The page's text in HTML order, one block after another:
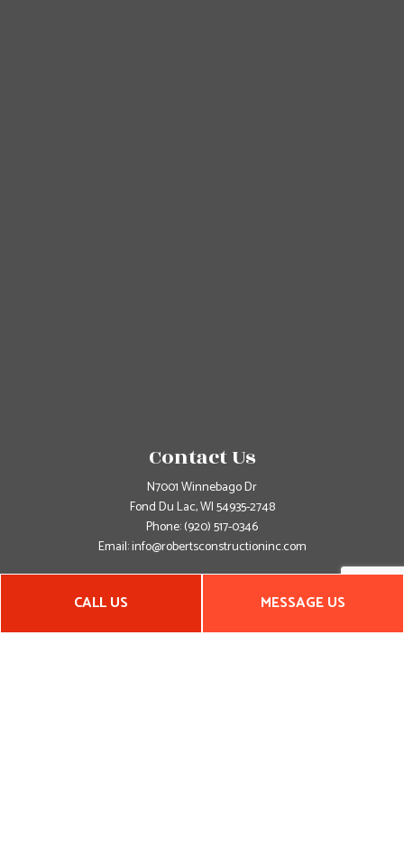
CALL US MESSAGE US
Contact Us
N7001 Winnebago Dr
Fond Du Lac, WI 54935-2748
Phone:(920) 517-0346
Email: info@robertsconstructioninc.com
Hours of Operation
Mon - Fri: 8:00AM - 5:00PM